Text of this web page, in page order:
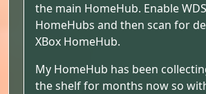
the main HomeHub. Enable
HomeHubs and then scan for
XBox HomeHub.
My HomeHub has been
the shelf for months now so